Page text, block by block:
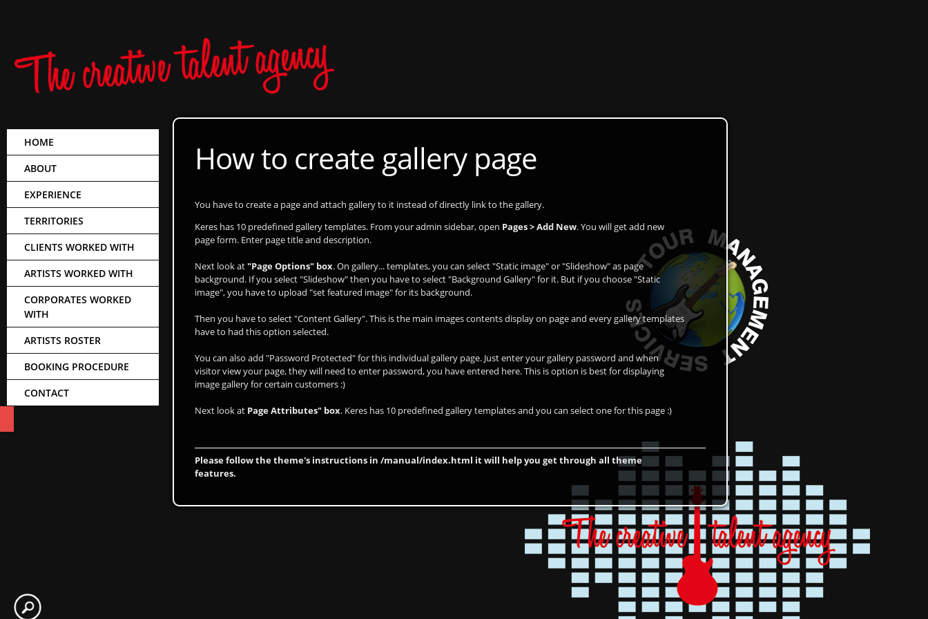
HOME
ABOUT
EXPERIENCE
TERRITORIES
CLIENTS WORKED WITH
ARTISTS WORKED WITH
CORPORATES WORKED
WITH
ARTISTS ROSTER
BOOKING PROCEDURE
CONTACT
How to create gallery page
You have to create a page and attach gallery to it instead of directly link to the gallery.
Keres has 10 predefined gallery templates. From your admin sidebar, open Pages > Add New. You will get add new
page form. Enter page title and description.
Next look at"Page Options" box. On gallery... templates, you can select "Static image" or "Slideshow" as page
background. If you select "Slideshow" then you have to select "Background Gallery" for it. But if you choose "Static
image", you have to upload "set featured image" for its background.
Then you have to select "Content Gallery". This is the main images contents display on page and every gallery templates
have to had this option selected.
You can also add "Password Protected" for this individual gallery page. Just enter your gallery password and when
visitor view your page, they will need to enter password, you have entered here. This is option is best for displaying
image gallery for certain customers :)
Next look at Page Attributes" box. Keres has 10 predefined gallery templates and you can select one for this page :)
Please follow the theme's instructions in /manual/index.html it will help you get through all theme
features.